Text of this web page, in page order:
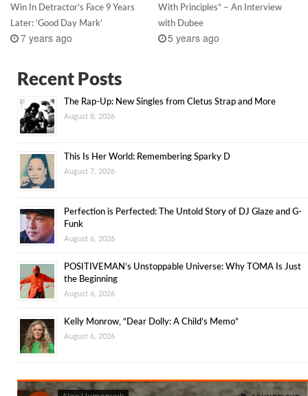
Win In Detractor’s Face 9 Years
Later: ‘Good Day Mark’
7 years ago
With Principles” – An Interview
with Dubee
5 years ago
Recent Posts
The Rap-Up: New Singles from Cletus Strap and More
August 8, 2026
This Is Her World: Remembering Sparky D
August 7, 2026
Perfection is Perfected: The Untold Story of DJ Glaze and G-
Funk
August 6, 2026
POSITIVEMAN’s Unstoppable Universe: Why TOMA Is Just
the Beginning
August 6, 2026
Kelly Monrow, “Dear Dolly: A Child’s Memo”
August 6, 2026